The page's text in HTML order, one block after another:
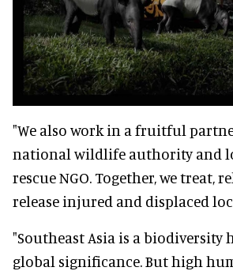
"We also work in a fruitful
national wildlife authority and
rescue NGO. Together, we treat,
release injured and displaced
"Southeast Asia is a biodiversity
global significance. But high